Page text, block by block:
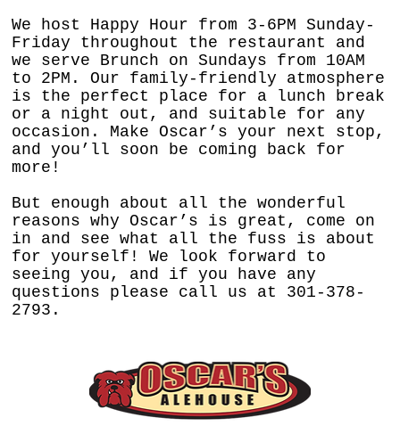
We host Happy Hour from 3-6PM Sunday-
Friday throughout the restaurant and
we serve Brunch on Sundays from 10AM
to 2PM. Our family-friendly atmosphere
is the perfect place for a lunch break
or a night out, and suitable for any
occasion. Make Oscar’s your next stop,
and you’ll soon be coming back for
more!
But enough about all the wonderful
reasons why Oscar’s is great, come on
in and see what all the fuss is about
for yourself! We look forward to
seeing you, and if you have any
questions please call us at 301-378-
2793.